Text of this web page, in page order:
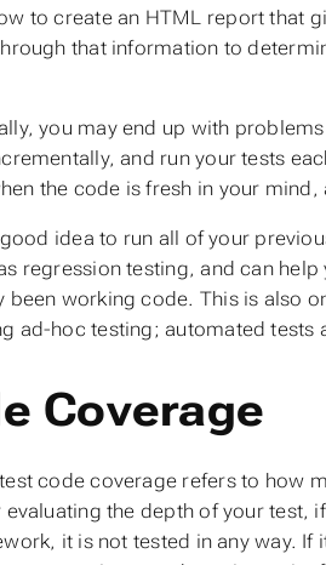
to create an HTML report that
that information to
you may end up with
and run your tests
the code is fresh in your
good idea to run all of your
regression testing, and can
been working code. This is also
ad-hoc testing; automated tests
Coverage
test code coverage refers to how
the depth of your test,
it is not tested in any way. If